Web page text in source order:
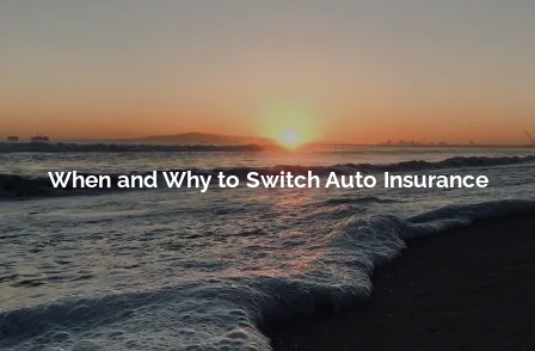
Home
About
Meet Our Team Our Philosophy Our Process
Our Location
When and Why to Switch Auto Insurance